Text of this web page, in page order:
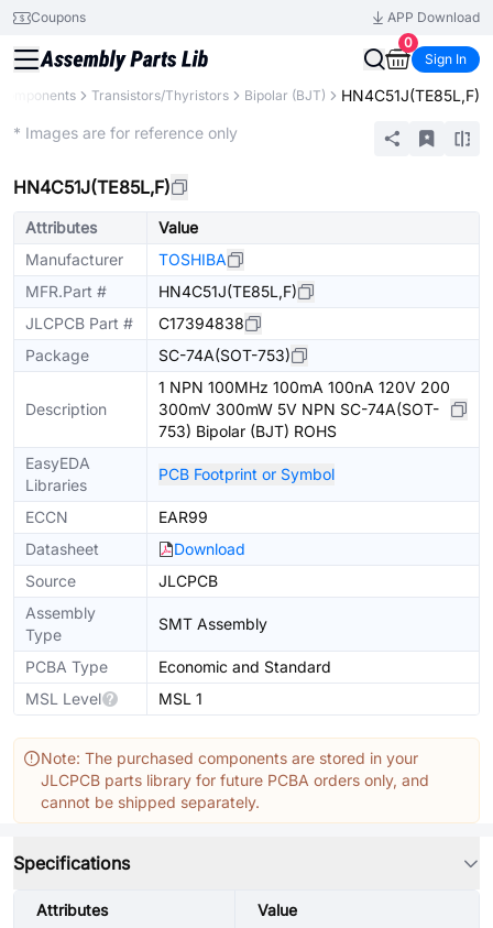
Coupons
APP Download
0
Sign In
Transistors/Thyristors Bipolar (BJT) HN4C51J(TE85L,F)
* Images are for reference only
HN4C51J(TE85L,F)
Attributes
Value
Manufacturer
TOSHIBA
MFR.Part #
HN4C51J(TE85L,F)
JLCPCB Part #
C17394838
Package
SC-74A(SOT-753)
Description
1 NPN 100MHz 100mA 100nA 120V 200
300mV 300mW 5V NPN SC-74A(SOT-
753) Bipolar (BJT) ROHS
EasyEDA
Libraries
PCB Footprint or Symbol
ECCN
EAR99
Datasheet
Download
Source
JLCPCB
Assembly
Type
SMT Assembly
PCBA Type
Economic and Standard
MSL Level
MSL 1
Note: The purchased components are stored in your
JLCPCB parts library for future PCBA orders only, and
cannot be shipped separately.
Specifications
Attributes Value